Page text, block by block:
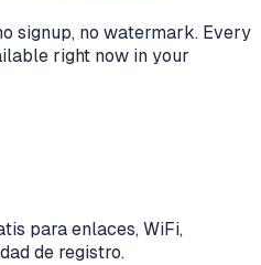
signup, no watermark. Every
right now in your
para enlaces, WiFi,
de registro.